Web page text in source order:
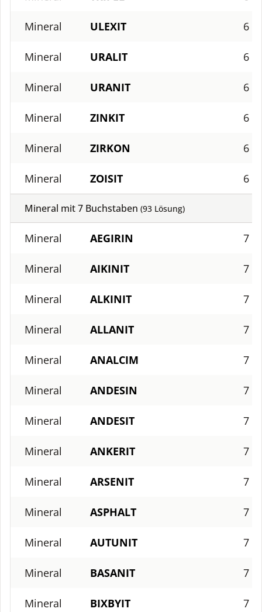
Mineral ULEXIT 6
Mineral URALIT 6
Mineral URANIT 6
Mineral ZINKIT 6
Mineral ZIRKON 6
Mineral ZOISIT 6
Mineral mit7 Buchstaben (93 Lösung)
Mineral AEGIRIN 7
Mineral AIKINIT 7
Mineral ALKINIT 7
Mineral ALLANIT 7
Mineral ANALCIM 7
Mineral ANDESIN 7
Mineral ANDESIT 7
Mineral ANKERIT 7
Mineral ARSENIT 7
Mineral ASPHALT 7
Mineral AUTUNIT 7
Mineral BASANIT 7
Mineral BIXBYIT 7